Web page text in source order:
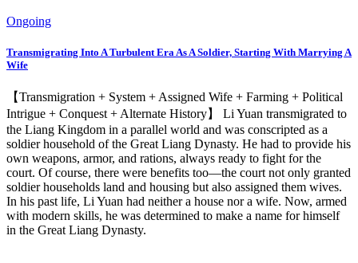
Ongoing
Transmigrating Into A Turbulent Era As A Soldier, Starting With Marrying A
Wife
【Transmigration + System + Assigned Wife + Farming + Political
Intrigue + Conquest + Alternate History】 Li Yuan transmigrated to
the Liang Kingdom in a parallel world and was conscripted as a
soldier household of the Great Liang Dynasty. He had to provide his
own weapons, armor, and rations, always ready to fight for the
court. Of course, there were benefits too—the court not only granted
soldier households land and housing but also assigned them wives.
In his past life, Li Yuan had neither a house nor a wife. Now, armed
with modern skills, he was determined to make a name for himself
in the Great Liang Dynasty.